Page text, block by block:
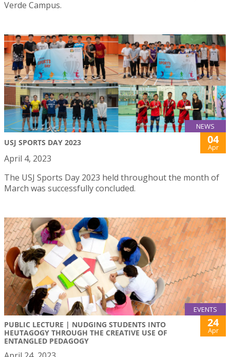
Verde Campus.
NEWS
USJ SPORTS DAY 2023 04
Apr
April 4, 2023
The USJ Sports Day 2023 held throughout the month of
March was successfully concluded.
EVENTS
PUBLIC LECTURE | NUDGING STUDENTS INTO
HEUTAGOGY THROUGH THE CREATIVE USE OF
ENTANGLED PEDAGOGY
24
Apr